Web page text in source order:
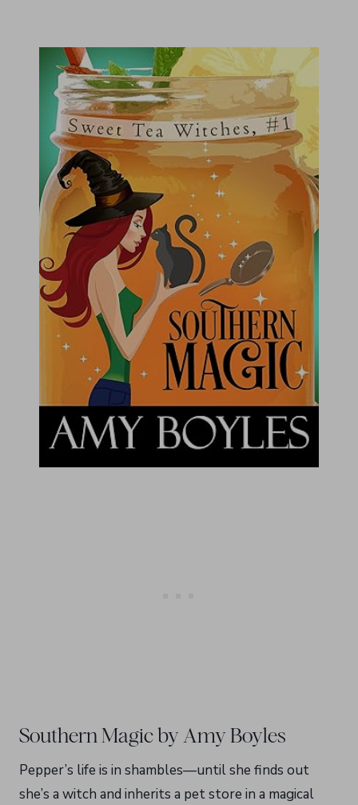
Southern Magic by Amy Boyles
Pepper’s life is in shambles—until she finds out
she’s a witch and inherits a pet store in a magical